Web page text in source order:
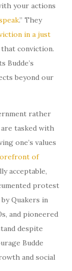
your actions
.” They
in a just
conviction.
Budde’s
beyond our
rather
tasked with
one’s values
of
acceptable,
protest
Quakers in
and pioneered
despite
Budde
and social